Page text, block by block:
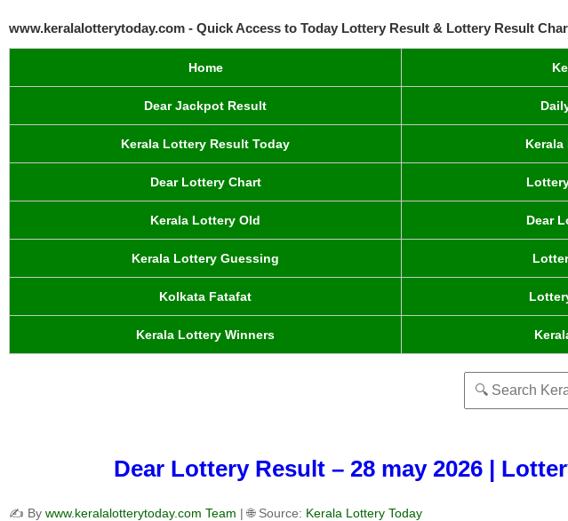
www.keralalotterytoday.com - Quick Access to Today Lottery Result & Lottery Result
Home
Dear Jackpot Result
Kerala Lottery Result Today Kerala
Dear Lottery Chart
Kerala Lottery Old Dear
Kerala Lottery Guessing
Kolkata Fatafat
Kerala Lottery Winners
Dear Lottery Result – 28 may 2026 |
✍️ By www.keralalotterytoday.com Team | 🌐 Source: Kerala Lottery Today